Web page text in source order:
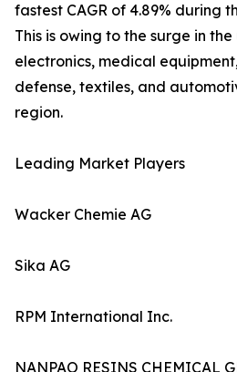
fastest CAGR of 4.89% during
This is owing to the surge in
electronics, medical
defense, textiles, and
region.
Leading Market Players
Wacker Chemie AG
Sika AG
RPM International Inc.
NANPAO RESINS CHEMICAL